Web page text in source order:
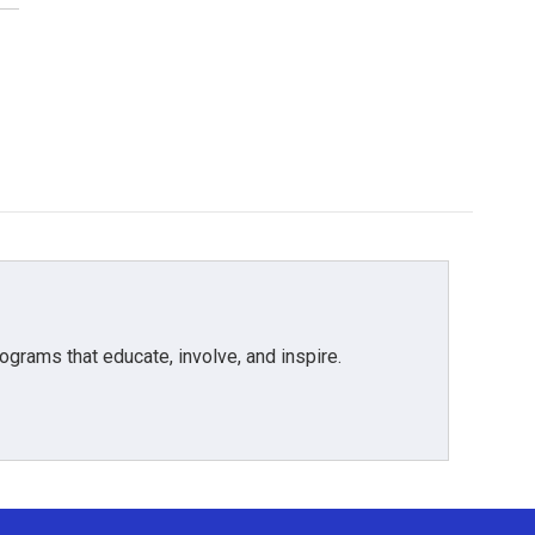
that educate, involve, and inspire.